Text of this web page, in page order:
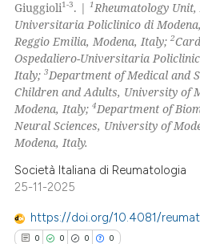
Giuggioli1-3. |1 Rheumatology
Universitaria Policlinico di
Reggio Emilia, Modena, Italy;2
Ospedaliero-Universitaria
Italy;3Department of Medical and
Children and Adults, University of
Modena, Italy;4Department of
Neural Sciences, University of
Modena, Italy.
Società Italiana di Reumatologia
25-11-2025
https://doi.org/10.4081/
0 0 0 0